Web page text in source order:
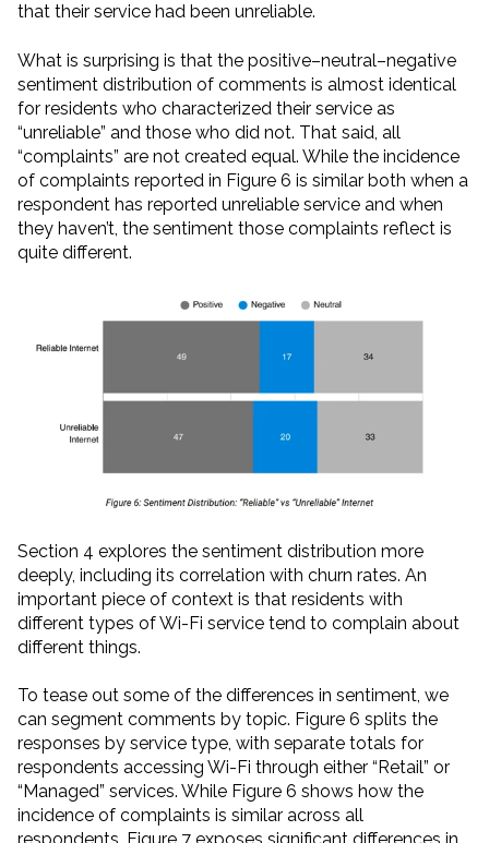
that their service had been unreliable.
What is surprising is that the positive–neutral–negative
sentiment distribution of comments is almost identical
for residents who characterized their service as
“unreliable” and those who did not. That said, all
“complaints” are not created equal. While the incidence
of complaints reported in Figure 6 is similar both when a
respondent has reported unreliable service and when
they haven’t, the sentiment those complaints reflect is
quite different.
Section 4 explores the sentiment distribution more
deeply, including its correlation with churn rates. An
important piece of context is that residents with
different types of Wi-Fi service tend to complain about
different things.
To tease out some of the differences in sentiment, we
can segment comments by topic. Figure 6 splits the
responses by service type, with separate totals for
respondents accessing Wi-Fi through either “Retail” or
“Managed” services. While Figure 6 shows how the
incidence of complaints is similar across all